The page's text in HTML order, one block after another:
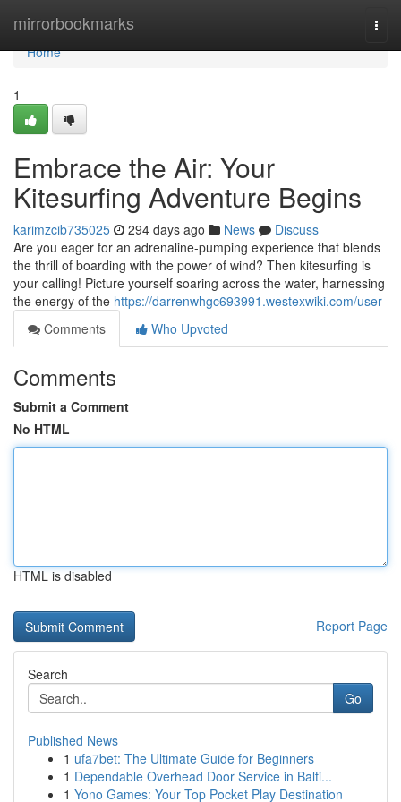
mirrorbookmarks
Home
Home
1
Embrace the Air: Your
Kitesurfing Adventure Begins
karimzcib735025 294 days ago News
Discuss
Are you eager for an adrenaline-pumping experience that blends
the thrill of boarding with the power of wind? Then kitesurfing is
your calling! Picture yourself soaring across the water, harnessing
the energy of the https://darrenwhgc693991.westexwiki.com/user
Comments
Who Upvoted
Comments
Submit a Comment
No HTML
HTML is disabled
Report Page
Search
Go
Published News
1 ufa7bet: The Ultimate Guide for Beginners
1 Dependable Overhead Door Service in Balti...
1 Yono Games: Your Top Pocket Play Destination